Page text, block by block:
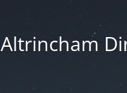
Altrincham